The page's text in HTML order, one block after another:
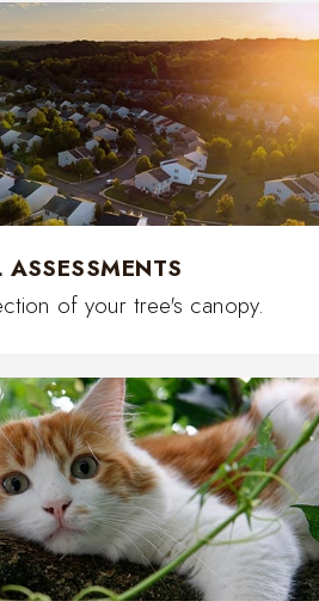
ASSESSMENTS
of your tree's canopy.